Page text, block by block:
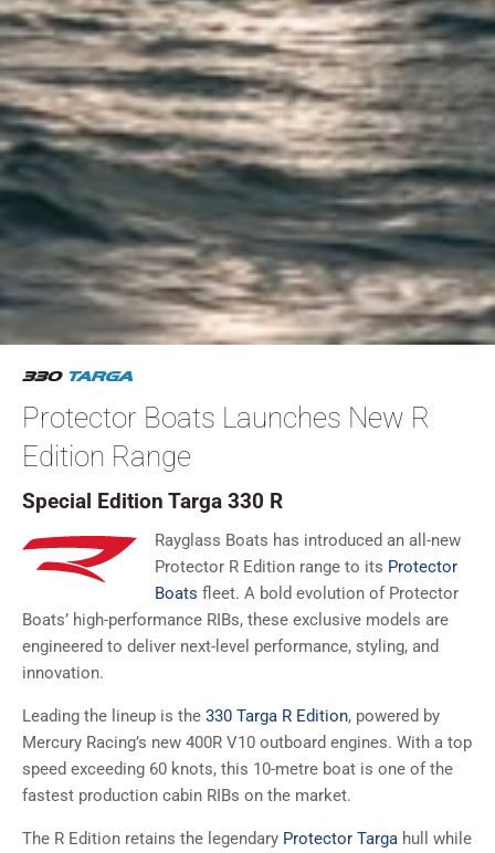
Protector Boats Launches New R
Edition Range
Special Edition Targa 330 R
Rayglass Boats has introduced an all-new
Protector R Edition range to its Protector
Boats fleet. A bold evolution of Protector
Boats’ high-performance RIBs, these exclusive models are
engineered to deliver next-level performance, styling, and
innovation.
Leading the lineup is the 330 Targa R Edition, powered by
Mercury Racing’s new 400R V10 outboard engines. With a top
speed exceeding 60 knots, this 10-metre boat is one of the
fastest production cabin RIBs on the market.
The R Edition retains the legendary Protector Targa hull while